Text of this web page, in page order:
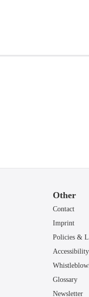
Other
Contact
Imprint
Policies &
Glossary
Newsletter